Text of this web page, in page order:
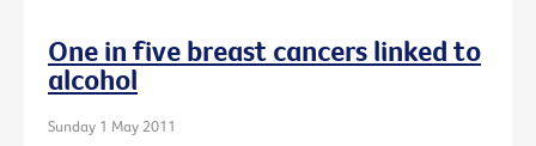
One in five breast cancers linked to
alcohol
Sunday 1 May 2011